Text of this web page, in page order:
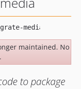
maintained. No
to package